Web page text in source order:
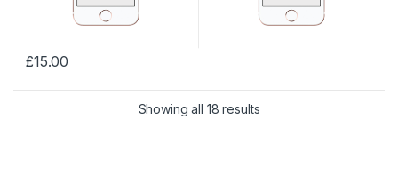
£15.00
Showing all 18 results